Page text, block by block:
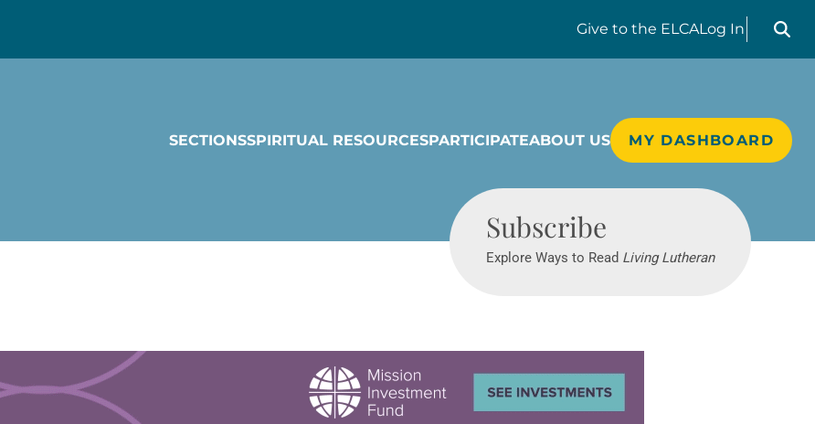
Give to the ELCALog In
Search
SECTIONSSPIRITUAL RESOURCESPARTICIPATEABOUT US MY DASHBOARD
Subscribe
Explore Ways to Read Living Lutheran